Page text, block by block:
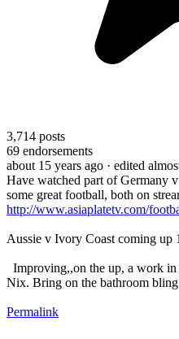
3,714 posts
69 endorsements
about 15 years ago · edited
Have watched part of Germany
some great football, both on
http://www.asiaplatetv.com/
Aussie v Ivory Coast coming up
Improving,,on the up, a work
Nix. Bring on the bathroom
Permalink